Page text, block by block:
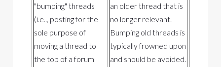
"bumping" threads
(i.e.., posting for the
sole purpose of
moving a thread to
the top of a forum
an older thread that is
no longer relevant.
Bumping old threads is
typically frowned upon
and should be avoided.